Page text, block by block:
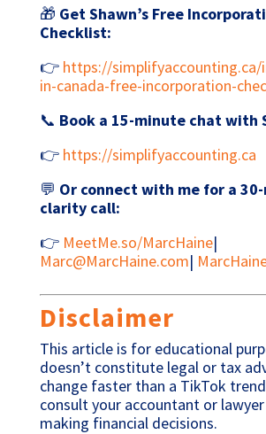
🎁 Get Shawn’s Free
Checklist:
👉 https://
in-canada-free-incorporation-
📞 Book a 15-minute chat with
👉 https://simplifyaccounting.ca
💬 Or connect with me for a
clarity call:
👉 MeetMe.so/MarcHaine|
Marc@MarcHaine.com|
Disclaimer
This article is for educational
doesn’t constitute legal or tax
change faster than a TikTok
consult your accountant or
making financial decisions.